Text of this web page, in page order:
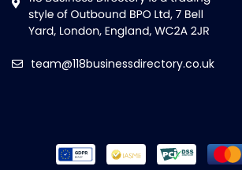
team@118businessdirectory.co.uk